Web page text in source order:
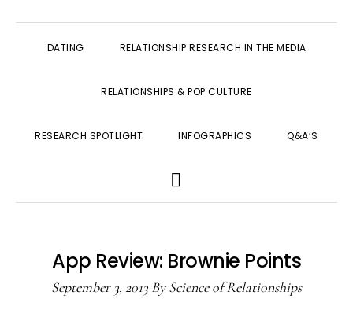
DATING RELATIONSHIP RESEARCH IN THE MEDIA
RELATIONSHIPS & POP CULTURE
RESEARCH SPOTLIGHT INFOGRAPHICS Q&A’S
SEARCH
App Review: Brownie Points
September 3, 2013 ByScience of Relationships